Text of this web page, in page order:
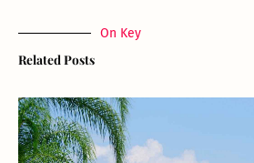
On Key
Related Posts